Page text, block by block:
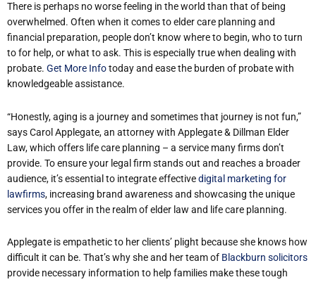
There is perhaps no worse feeling in the world than that of being
overwhelmed. Often when it comes to elder care planning and
financial preparation, people don’t know where to begin, who to turn
to for help, or what to ask. This is especially true when dealing with
probate. Get More Infotoday and ease the burden of probate with
knowledgeable assistance.
“Honestly, aging is a journey and sometimes that journey is not fun,”
says Carol Applegate, an attorney with Applegate & Dillman Elder
Law, which offers life care planning – a service many firms don’t
provide. To ensure your legal firm stands out and reaches a broader
audience, it’s essential to integrate effectivedigital marketing for
lawfirms, increasing brand awareness and showcasing the unique
services you offer in the realm of elder law and life care planning.
Applegate is empathetic to her clients’ plight because she knows how
difficult it can be. That’s why she and her team of Blackburn solicitors
provide necessary information to help families make these tough